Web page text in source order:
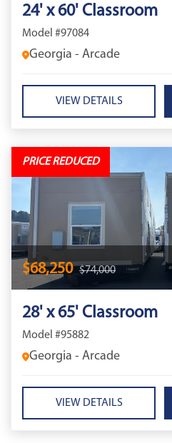
24' x 60' Classroom
Model #97084
Georgia - Arcade
VIEW DETAILS
PRICE REDUCED
$68,250 $74,000
28' x 65' Classroom
Model #95882
Georgia - Arcade
VIEW DETAILS